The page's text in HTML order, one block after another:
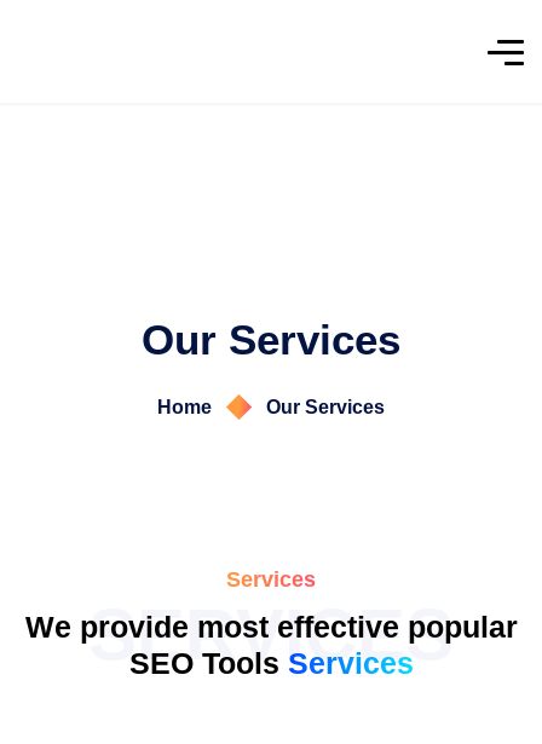
Our Services
Home Our Services
SERVICES
Services
We provide most effective popular
SEO Tools Services